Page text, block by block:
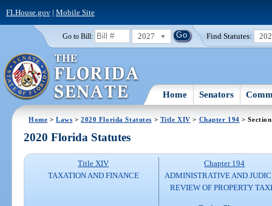
FLHouse.gov| Mobile Site
Go to Bill: 2027 Find Statutes:
Home Senators
Home >Laws >2020 Florida Statutes > Title XIV > Chapter 194 >
2020 Florida Statutes
Title XIV
TAXATION AND FINANCE
Chapter 194
ADMINISTRATIVE AND
REVIEW OF PROPERTY